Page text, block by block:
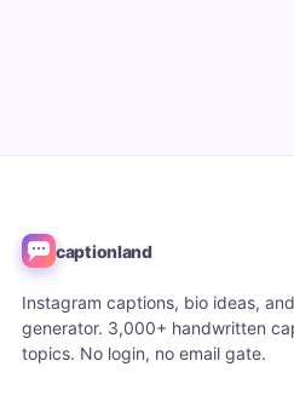
captionland
Instagram captions, bio ideas,
generator. 3,000+ handwritten
topics. No login, no email gate.